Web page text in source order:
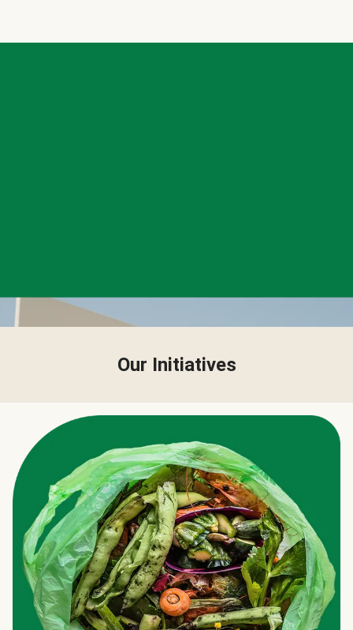
Our Initiatives